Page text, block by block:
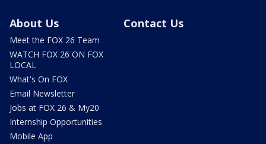
About Us
Meet the FOX 26 Team
WATCH FOX 26 ON FOX
LOCAL
What's On FOX
Email Newsletter
Jobs at FOX 26 & My20
Internship Opportunities
Mobile App
Contact Us